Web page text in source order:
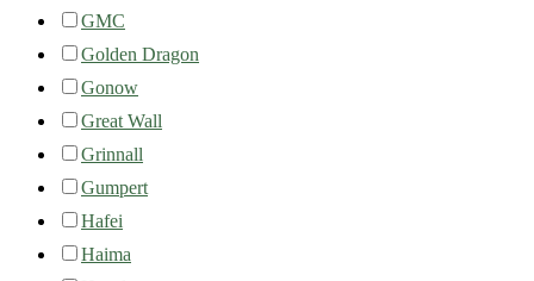
GMC
Golden Dragon
Gonow
Great Wall
Grinnall
Gumpert
Hafei
Haima